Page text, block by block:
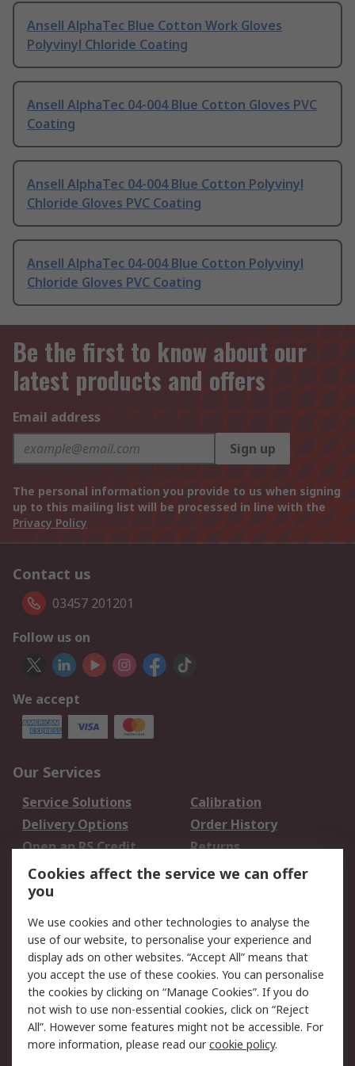
Ansell AlphaTec Blue Cotton Work Gloves
Polyvinyl Chloride Coating
Ansell AlphaTec 04-004 Blue Cotton Gloves PVC
Coating
Ansell AlphaTec 04-004 Blue Cotton Polyvinyl
Chloride Gloves PVC Coating
Ansell AlphaTec 04-004 Blue Cotton Polyvinyl
Chloride Gloves PVC Coating
Be the first to know about our
latest products and offers
Email address
Sign up
The personal information you provide to us when signing
up to this mailing list will be processed in line with the
Privacy Policy
Contact us
03457 201201
Follow us on
We accept
Our Services
Service Solutions
Calibration
Delivery Options
Order History
Open an RS Credit
Account
Returns
Scheduled Orders
Legal
Cookie Policy
Email Security
Privacy Policy -
Updated
Website Terms
Terms and Conditions
of Sale
Cookies affect the service we can offer
you
We use cookies and other technologies to analyse the
use of our website, to personalise your experience and
display ads on other websites. “Accept All” means that
you accept the use of these cookies. You can personalise
the cookies by clicking on “Manage Cookies”. If you do
not wish to use non-essential cookies, click on “Reject
All”. However some features might not be accessible. For
more information, please read ourcookie policy.